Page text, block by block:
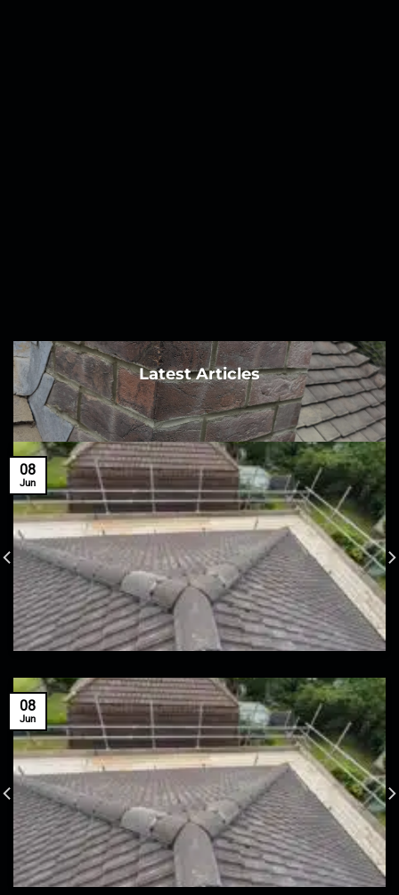
Latest Articles
08
Jun
08
Jun